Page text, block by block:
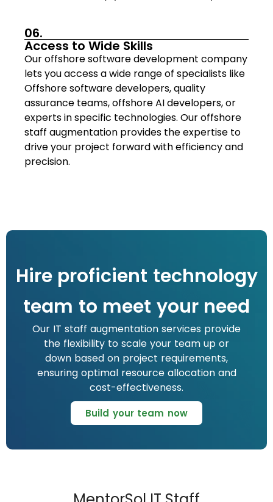
06.
Access to Wide Skills
Our offshore software development company
lets you access a wide range of specialists like
Offshore software developers, quality
assurance teams, offshore AI developers, or
experts in specific technologies. Our offshore
staff augmentation provides the expertise to
drive your project forward with efficiency and
precision.
Hire proficient technology
team to meet your need
Our IT staff augmentation services provide
the flexibility to scale your team up or
down based on project requirements,
ensuring optimal resource allocation and
cost-effectiveness.
Build your team now